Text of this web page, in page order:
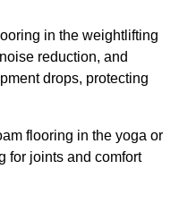
in the weightlifting
reduction, and
drops, protecting
flooring in the yoga or
for joints and comfort